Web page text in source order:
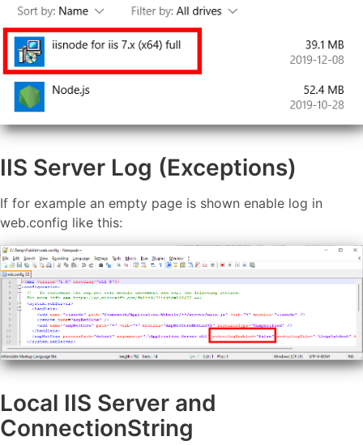
IIS Server Log (Exceptions)
If for example an empty page is shown enable log in
web.config like this:
Local IIS Server and
ConnectionString